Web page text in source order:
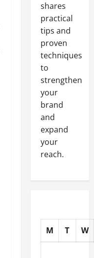
shares
practical
tips and
proven
techniques
to
strengthen
your
brand
and
expand
your
reach.
M T W